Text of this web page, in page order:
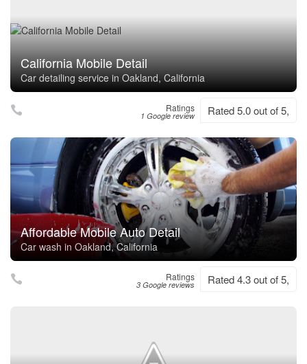
California Mobile Detail
Car detailing service in Oakland, California
Ratings
1 Google review Rated 5.0 out of 5,
Affordable Mobile Auto Detail
Car wash in Oakland, California
Ratings
3 Google reviews Rated 4.3 out of 5,